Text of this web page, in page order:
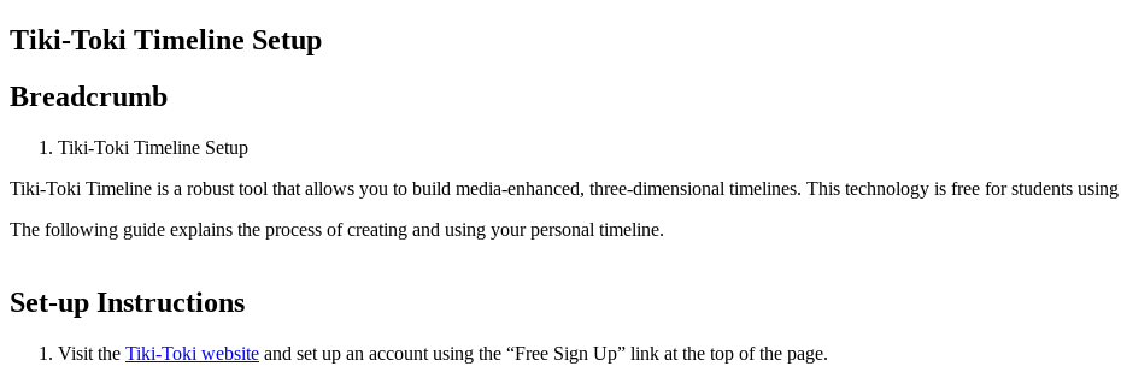
Tiki-Toki Timeline Setup
Breadcrumb
Tiki-Toki Timeline Setup
Tiki-Toki Timeline is a robust tool that allows you to build media-enhanced, three-dimensional timelines. This technology is free for students
The following guide explains the process of creating and using your personal timeline.
Set-up Instructions
Visit the Tiki-Toki website and set up an account using the “Free Sign Up” link at the top of the page.